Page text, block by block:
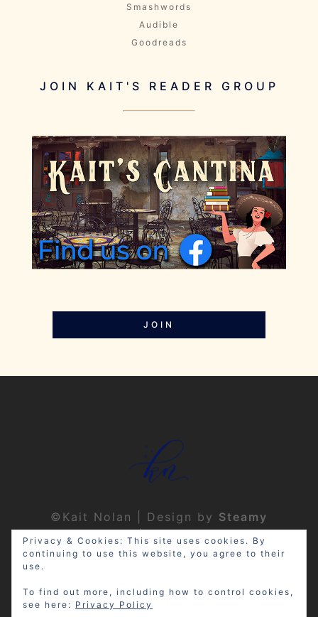
Smashwords
Audible
Goodreads
JOIN KAIT'S READER GROUP
JOIN
©Kait Nolan | Design by Steamy
Designs|Privacy Policy
Disclosure: My site may contain
Privacy & Cookies: This site uses cookies. By
continuing to use this website, you agree to their
use.
To find out more, including how to control cookies,
see here: Privacy Policy